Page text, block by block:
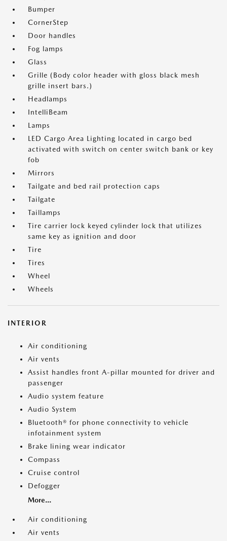
Bumper
CornerStep
Door handles
Fog lamps
Glass
Grille (Body color header with gloss black mesh
grille insert bars.)
Headlamps
IntelliBeam
Lamps
LED Cargo Area Lighting located in cargo bed
activated with switch on center switch bank or key
fob
Mirrors
Tailgate and bed rail protection caps
Tailgate
Taillamps
Tire carrier lock keyed cylinder lock that utilizes
same key as ignition and door
Tire
Tires
Wheel
Wheels
INTERIOR
Air conditioning
Air vents
Assist handles front A-pillar mounted for driver and
passenger
Audio system feature
Audio System
Bluetooth® for phone connectivity to vehicle
infotainment system
Brake lining wear indicator
Compass
Cruise control
Defogger
More...
Air conditioning
Air vents